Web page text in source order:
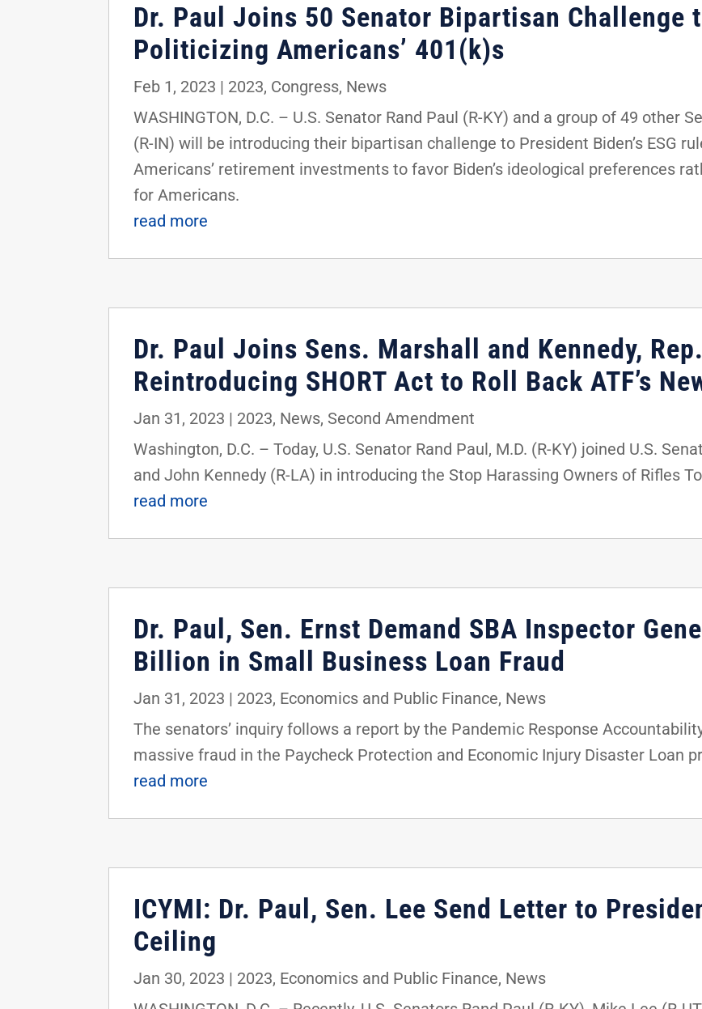
Dr. Paul Joins 50 Senator Bipartisan Challenge
Politicizing Americans’ 401(k)s
Feb 1, 2023 | 2023, Congress, News
WASHINGTON, D.C. – U.S. Senator Rand Paul (R-KY) and a group of 49 other
(R-IN) will be introducing their bipartisan challenge to President Biden’s ESG
Americans’ retirement investments to favor Biden’s ideological preferences
for Americans.
read more
Dr. Paul Joins Sens. Marshall and Kennedy,
Reintroducing SHORT Act to Roll Back ATF’s
Jan 31, 2023 | 2023, News, Second Amendment
Washington, D.C. – Today, U.S. Senator Rand Paul, M.D. (R-KY) joined U.S.
and John Kennedy (R-LA) in introducing the Stop Harassing Owners of Rifles
read more
Dr. Paul, Sen. Ernst Demand SBA Inspector
Billion in Small Business Loan Fraud
Jan 31, 2023 | 2023, Economics and Public Finance, News
The senators’ inquiry follows a report by the Pandemic Response
massive fraud in the Paycheck Protection and Economic Injury Disaster Loan
read more
ICYMI: Dr. Paul, Sen. Lee Send Letter to
Ceiling
Jan 30, 2023 | 2023, Economics and Public Finance, News